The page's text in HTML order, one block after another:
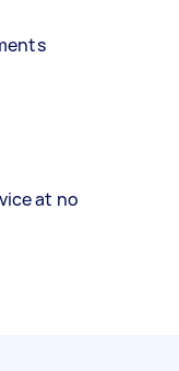
at no